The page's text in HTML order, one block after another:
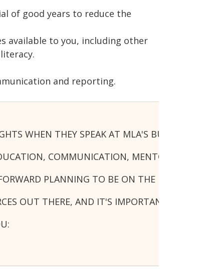
of good years to reduce the
available to you, including other
and reporting.
WHEN THEY SPEAK AT MLA'S
COMMUNICATION, MENTORS
PLANNING TO BE ON THE FRONT
OUT THERE, AND IT'S IMPORTANT TO